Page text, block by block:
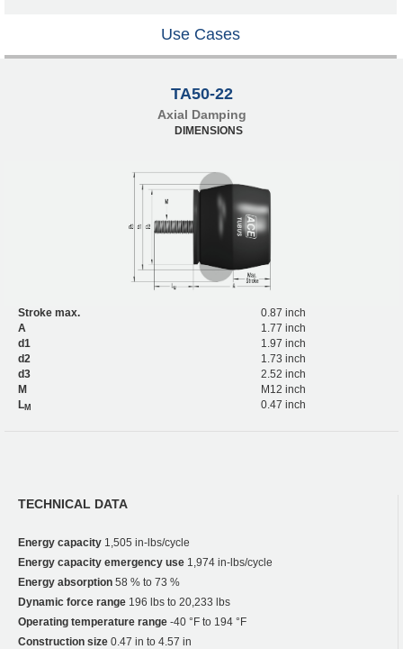
Use Cases
TA50-22
Axial Damping
DIMENSIONS
Stroke max.
0.87 inch
A
1.77 inch
d1
1.97 inch
d2
1.73 inch
d3
2.52 inch
M
M12 inch
LM 0.47 inch
TECHNICAL DATA
Energy capacity 1,505 in-lbs/cycle
Energy capacity emergency use 1,974 in-lbs/cycle
Energy absorption 58 % to 73 %
Dynamic force range 196 lbs to 20,233 lbs
Operating temperature range -40 °F to 194 °F
Construction size 0.47 in to 4.57 in